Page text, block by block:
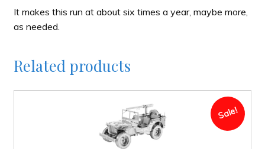
It makes this run at about six times a year, maybe more,
as needed.
Related products
Sale!